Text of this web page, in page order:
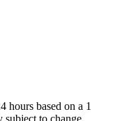
hours based on a 1
to change.